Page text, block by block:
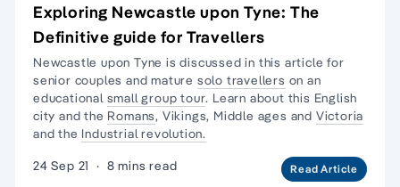
Exploring Newcastle upon Tyne: The
Definitive guide for Travellers
Newcastle upon Tyne is discussed in this article for
senior couples and mature solo travellers on an
educational small group tour. Learn about this English
city and the Romans, Vikings, Middle ages and Victoria
and the Industrial revolution.
24 Sep 21 · 8 mins read Read Article